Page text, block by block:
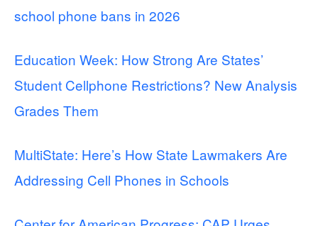
school phone bans in 2026
Education Week: How Strong Are States’
Student Cellphone Restrictions? New Analysis
Grades Them
MultiState: Here’s How State Lawmakers Are
Addressing Cell Phones in Schools